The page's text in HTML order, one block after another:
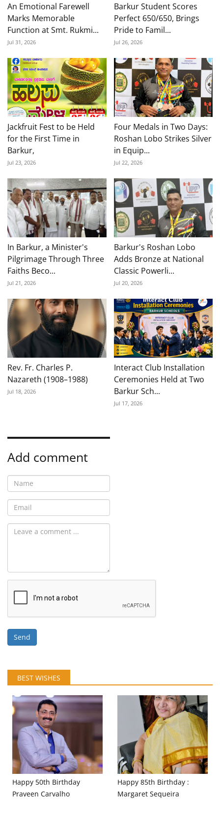
An Emotional Farewell
Marks Memorable
Function at Smt. Rukmi...
Jul 31, 2026
Barkur Student Scores
Perfect 650/650, Brings
Pride to Famil...
Jul 26, 2026
Jackfruit Fest to be Held
for the First Time in
Barkur,
Jul 23, 2026
Four Medals in Two Days:
Roshan Lobo Strikes Silver
in Equip...
Jul 22, 2026
In Barkur, a Minister's
Pilgrimage Through Three
Faiths Beco...
Jul 21, 2026
Barkur's Roshan Lobo
Adds Bronze at National
Classic Powerli...
Jul 20, 2026
Rev. Fr. Charles P.
Nazareth (1908–1988)
Jul 18, 2026
Interact Club Installation
Ceremonies Held at Two
Barkur Sch...
Jul 17, 2026
Add comment
Send
BEST WISHES
Happy 50th Birthday
Praveen Carvalho
Happy 85th Birthday :
Margaret Sequeira